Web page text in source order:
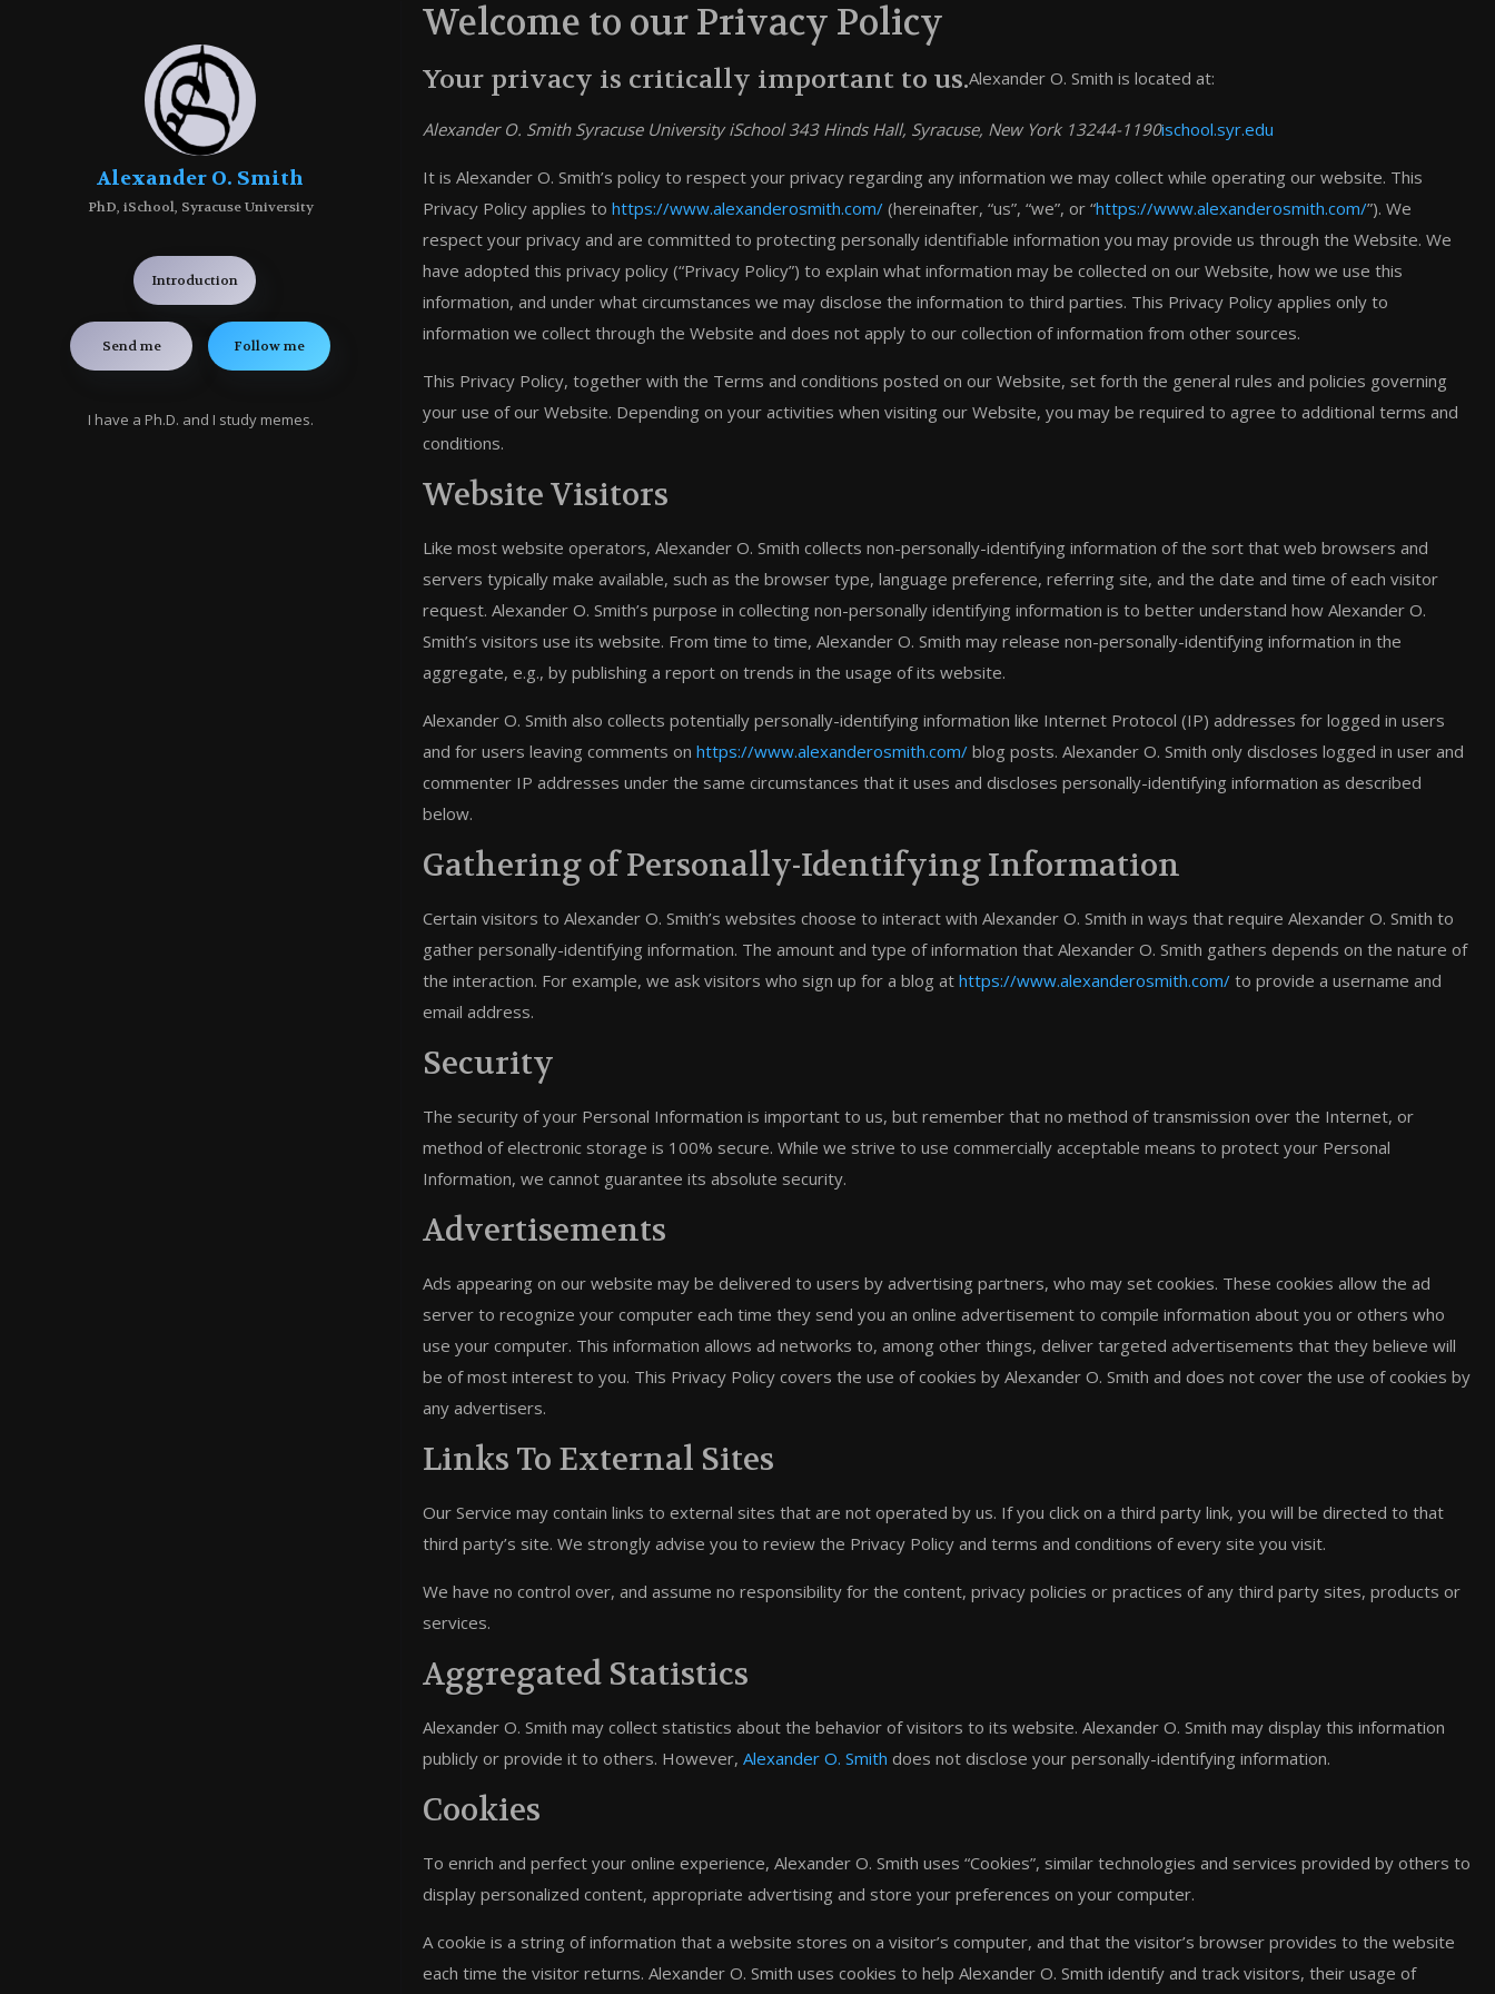
Alexander O. Smith
PhD, iSchool, Syracuse University
Introduction
Send me Follow me
I have a Ph.D. and I study memes.
Welcome to our Privacy Policy
Your privacy is critically important to us.Alexander O. Smith is located at:
Alexander O. Smith Syracuse University iSchool 343 Hinds Hall, Syracuse, New York 13244-1190ischool.syr.edu
It is Alexander O. Smith’s policy to respect your privacy regarding any information we may collect while operating our website. This
Privacy Policy applies to https://www.alexanderosmith.com/ (hereinafter, “us”, “we”, or “https://www.alexanderosmith.com/”). We
respect your privacy and are committed to protecting personally identifiable information you may provide us through the Website. We
have adopted this privacy policy (“Privacy Policy”) to explain what information may be collected on our Website, how we use this
information, and under what circumstances we may disclose the information to third parties. This Privacy Policy applies only to
information we collect through the Website and does not apply to our collection of information from other sources.
This Privacy Policy, together with the Terms and conditions posted on our Website, set forth the general rules and policies governing
your use of our Website. Depending on your activities when visiting our Website, you may be required to agree to additional terms and
conditions.
Website Visitors
Like most website operators, Alexander O. Smith collects non-personally-identifying information of the sort that web browsers and
servers typically make available, such as the browser type, language preference, referring site, and the date and time of each visitor
request. Alexander O. Smith’s purpose in collecting non-personally identifying information is to better understand how Alexander O.
Smith’s visitors use its website. From time to time, Alexander O. Smith may release non-personally-identifying information in the
aggregate, e.g., by publishing a report on trends in the usage of its website.
Alexander O. Smith also collects potentially personally-identifying information like Internet Protocol (IP) addresses for logged in users
and for users leaving comments on https://www.alexanderosmith.com/ blog posts. Alexander O. Smith only discloses logged in user and
commenter IP addresses under the same circumstances that it uses and discloses personally-identifying information as described
below.
Gathering of Personally-Identifying Information
Certain visitors to Alexander O. Smith’s websites choose to interact with Alexander O. Smith in ways that require Alexander O. Smith to
gather personally-identifying information. The amount and type of information that Alexander O. Smith gathers depends on the nature of
the interaction. For example, we ask visitors who sign up for a blog at https://www.alexanderosmith.com/ to provide a username and
email address.
Security
The security of your Personal Information is important to us, but remember that no method of transmission over the Internet, or
method of electronic storage is 100% secure. While we strive to use commercially acceptable means to protect your Personal
Information, we cannot guarantee its absolute security.
Advertisements
Ads appearing on our website may be delivered to users by advertising partners, who may set cookies. These cookies allow the ad
server to recognize your computer each time they send you an online advertisement to compile information about you or others who
use your computer. This information allows ad networks to, among other things, deliver targeted advertisements that they believe will
be of most interest to you. This Privacy Policy covers the use of cookies by Alexander O. Smith and does not cover the use of cookies by
any advertisers.
Links To External Sites
Our Service may contain links to external sites that are not operated by us. If you click on a third party link, you will be directed to that
third party’s site. We strongly advise you to review the Privacy Policy and terms and conditions of every site you visit.
We have no control over, and assume no responsibility for the content, privacy policies or practices of any third party sites, products or
services.
Aggregated Statistics
Alexander O. Smith may collect statistics about the behavior of visitors to its website. Alexander O. Smith may display this information
publicly or provide it to others. However, Alexander O. Smith does not disclose your personally-identifying information.
Cookies
To enrich and perfect your online experience, Alexander O. Smith uses “Cookies”, similar technologies and services provided by others to
display personalized content, appropriate advertising and store your preferences on your computer.
A cookie is a string of information that a website stores on a visitor’s computer, and that the visitor’s browser provides to the website
each time the visitor returns. Alexander O. Smith uses cookies to help Alexander O. Smith identify and track visitors, their usage of